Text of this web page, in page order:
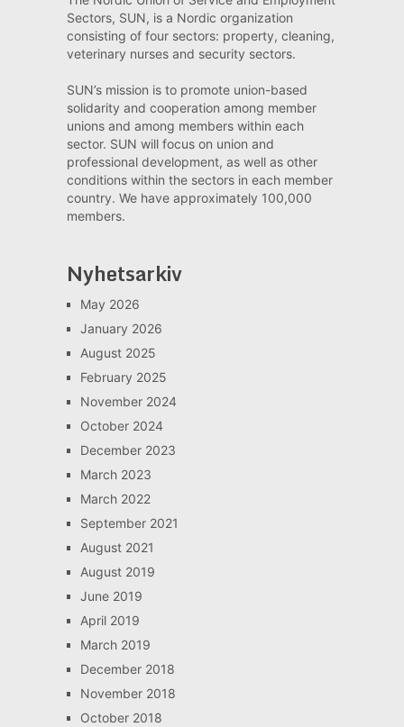
Sectors, SUN, is a Nordic organization
consisting of four sectors: property, cleaning,
veterinary nurses and security sectors.
SUN’s mission is to promote union-based
solidarity and cooperation among member
unions and among members within each
sector. SUN will focus on union and
professional development, as well as other
conditions within the sectors in each member
country. We have approximately 100,000
members.
Nyhetsarkiv
May 2026
January 2026
August 2025
February 2025
November 2024
October 2024
December 2023
March 2023
March 2022
September 2021
August 2021
August 2019
June 2019
April 2019
March 2019
December 2018
November 2018
October 2018